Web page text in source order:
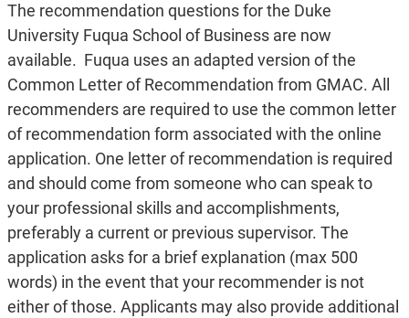
The recommendation questions for the Duke
University Fuqua School of Business are now
available. Fuqua uses an adapted version of the
Common Letter of Recommendation from GMAC. All
recommenders are required to use the common letter
of recommendation form associated with the online
application. One letter of recommendation is required
and should come from someone who can speak to
your professional skills and accomplishments,
preferably a current or previous supervisor. The
application asks for a brief explanation (max 500
words) in the event that your recommender is not
either of those. Applicants may also provide additional